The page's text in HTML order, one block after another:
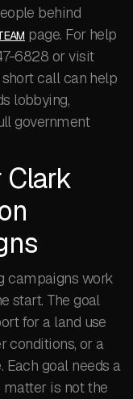
behind
page. For help
6828 or visit
short call can help
lobbying,
government
Clark
campaigns work
start. The goal
for a land use
conditions, or a
Each goal needs a
matter is not the